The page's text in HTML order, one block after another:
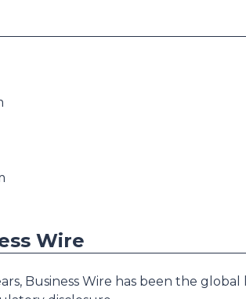
Wire
Business Wire has been the global